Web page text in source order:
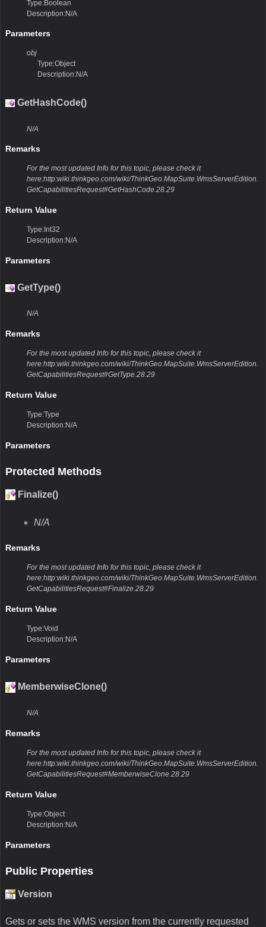
Type:Boolean
Description:N/A
Parameters
obj
Type:Object
Description:N/A
GetHashCode()
N/A
Remarks
For the most updated Info for this topic, please check it
here:http:wiki.thinkgeo.com/wiki/ThinkGeo.MapSuite.WmsServerEdition.
GetCapabilitiesRequest#GetHashCode.28.29
Return Value
Type:Int32
Description:N/A
Parameters
GetType()
N/A
Remarks
For the most updated Info for this topic, please check it
here:http:wiki.thinkgeo.com/wiki/ThinkGeo.MapSuite.WmsServerEdition.
GetCapabilitiesRequest#GetType.28.29
Return Value
Type:Type
Description:N/A
Parameters
Protected Methods
Finalize()
N/A
Remarks
For the most updated Info for this topic, please check it
here:http:wiki.thinkgeo.com/wiki/ThinkGeo.MapSuite.WmsServerEdition.
GetCapabilitiesRequest#Finalize.28.29
Return Value
Type:Void
Description:N/A
Parameters
MemberwiseClone()
N/A
Remarks
For the most updated Info for this topic, please check it
here:http:wiki.thinkgeo.com/wiki/ThinkGeo.MapSuite.WmsServerEdition.
GetCapabilitiesRequest#MemberwiseClone.28.29
Return Value
Type:Object
Description:N/A
Parameters
Public Properties
Version
Gets or sets the WMS version from the currently requested